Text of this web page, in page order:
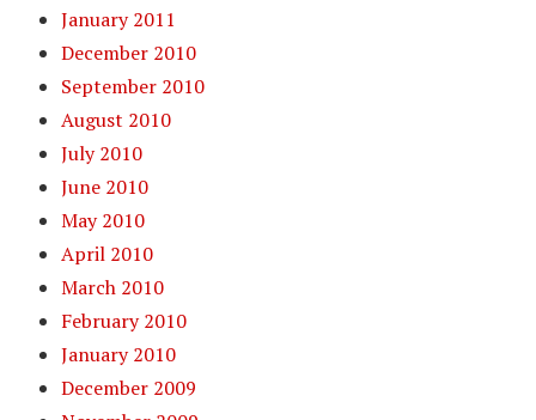
January 2011
December 2010
September 2010
August 2010
July 2010
June 2010
May 2010
April 2010
March 2010
February 2010
January 2010
December 2009